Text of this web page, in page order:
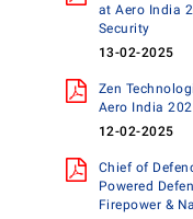
at Aero India
Security
13-02-2025
Zen
Aero India
12-02-2025
Chief of
Powered
Firepower &